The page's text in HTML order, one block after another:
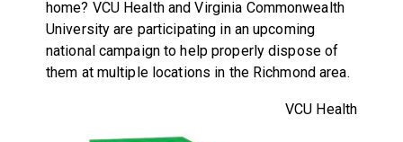
home? VCU Health and Virginia Commonwealth
University are participating in an upcoming
national campaign to help properly dispose of
them at multiple locations in the Richmond area.
VCU Health